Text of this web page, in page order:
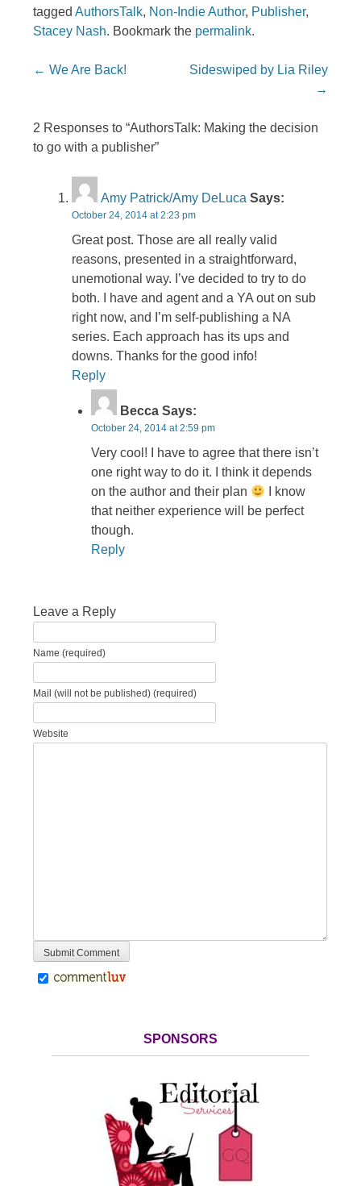
taggedAuthorsTalk, Non-Indie Author, Publisher,
Stacey Nash. Bookmark the permalink.
Post navigation
← We Are Back!
Sideswiped by Lia Riley
→
2 Responses to “AuthorsTalk: Making the decision
to go with a publisher”
Amy Patrick/Amy DeLuca Says:
October 24, 2014 at 2:23 pm
Great post. Those are all really valid
reasons, presented in a straightforward,
unemotional way. I’ve decided to try to do
both. I have and agent and a YA out on sub
right now, and I’m self-publishing a NA
series. Each approach has its ups and
downs. Thanks for the good info!
Reply
Becca Says:
October 24, 2014 at 2:59 pm
Very cool! I have to agree that there isn’t
one right way to do it. I think it depends
on the author and their plan
I know
that neither experience will be perfect
though.
Reply
Leave a Reply
Name (required)
Mail (will not be published) (required)
Website
SPONSORS